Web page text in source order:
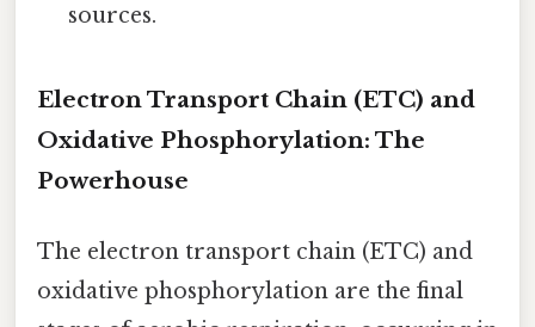
sources.
Electron Transport Chain (ETC) and
Oxidative Phosphorylation: The
Powerhouse
The electron transport chain (ETC) and
oxidative phosphorylation are the final